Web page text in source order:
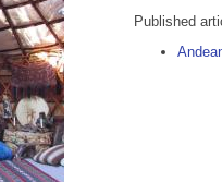
Published